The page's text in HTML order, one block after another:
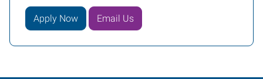
Apply Now Email Us